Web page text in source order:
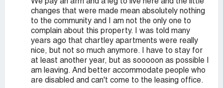
We pay an arm and a leg to live here and the little
changes that were made mean absolutely nothing
to the community and I am not the only one to
complain about this property. I was told many
years ago that chartley apartments were really
nice, but not so much anymore. I have to stay for
at least another year, but as sooooon as possible I
am leaving. And better accommodate people who
are disabled and can't come to the leasing office.